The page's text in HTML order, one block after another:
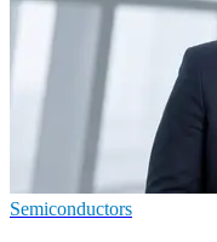
Semiconductors